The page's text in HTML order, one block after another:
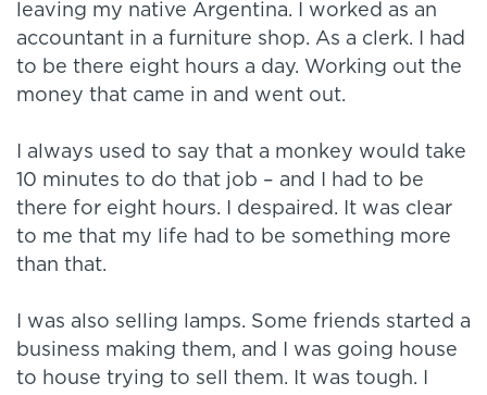
leaving my native Argentina. I worked as an
accountant in a furniture shop. As a clerk. I had
to be there eight hours a day. Working out the
money that came in and went out.
I always used to say that a monkey would take
10 minutes to do that job – and I had to be
there for eight hours. I despaired. It was clear
to me that my life had to be something more
than that.
I was also selling lamps. Some friends started a
business making them, and I was going house
to house trying to sell them. It was tough. I